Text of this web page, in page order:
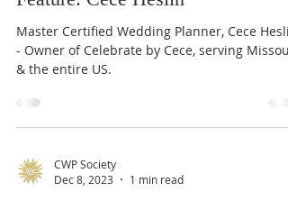
Master Certified Wedding Planner
Feature: Cece Heslin
Master Certified Wedding Planner, Cece
& the entire US.